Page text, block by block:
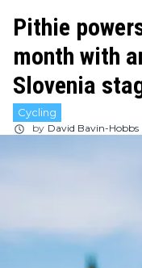
Pithie
month with
Slovenia
Cycling
by David Bavin-Hobbs